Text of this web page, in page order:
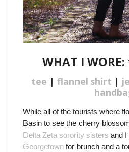
WHAT I
tee |flannel shirt |
While all of the tourists where
Basin to see the cherry
Delta Zeta sorority sisters and I
Georgetownfor brunch and a